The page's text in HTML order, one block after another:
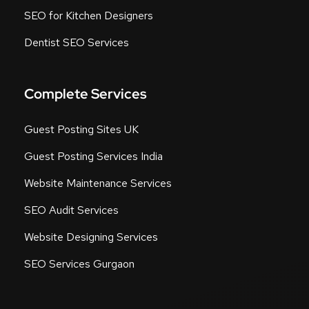
SEO for Kitchen Designers
Dentist SEO Services
Complete Services
Guest Posting Sites UK
Guest Posting Services India
Website Maintenance Services
SEO Audit Services
Website Designing Services
SEO Services Gurgaon